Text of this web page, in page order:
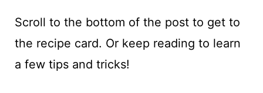
Scroll to the bottom of the post to get to
the recipe card. Or keep reading to learn
a few tips and tricks!